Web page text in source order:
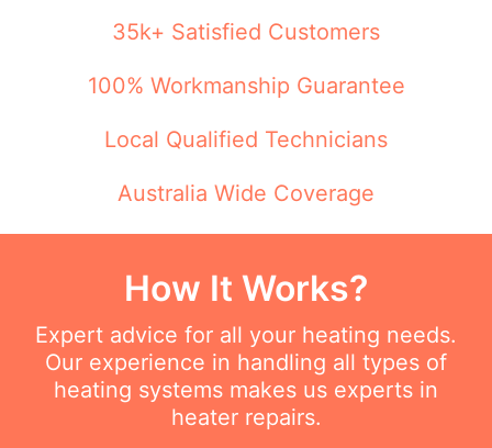
35k+ Satisfied Customers
100% Workmanship Guarantee
Local Qualified Technicians
Australia Wide Coverage
How It Works?
Expert advice for all your heating needs.
Our experience in handling all types of
heating systems makes us experts in
heater repairs.